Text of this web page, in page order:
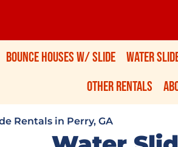
Bounce Houses W/ Slide Water
Other Rentals
Rentals in Perry, GA